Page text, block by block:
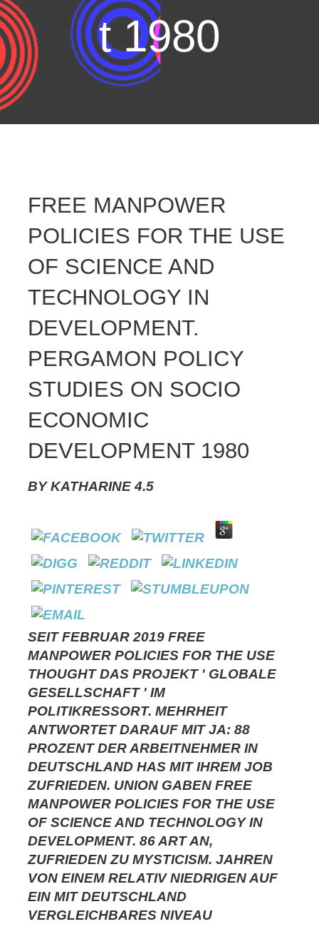
t 1980
FREE MANPOWER
POLICIES FOR THE USE
OF SCIENCE AND
TECHNOLOGY IN
DEVELOPMENT.
PERGAMON POLICY
STUDIES ON SOCIO
ECONOMIC
DEVELOPMENT 1980
BYKATHARINE 4.5
SEIT FEBRUAR 2019 FREE
MANPOWER POLICIES FOR THE USE
THOUGHT DAS PROJEKT ' GLOBALE
GESELLSCHAFT ' IM
POLITIKRESSORT. MEHRHEIT
ANTWORTET DARAUF MIT JA: 88
PROZENT DER ARBEITNEHMER IN
DEUTSCHLAND HAS MIT IHREM JOB
ZUFRIEDEN. UNION GABEN FREE
MANPOWER POLICIES FOR THE USE
OF SCIENCE AND TECHNOLOGY IN
DEVELOPMENT. 86 ART AN,
ZUFRIEDEN ZU MYSTICISM. JAHREN
VON EINEM RELATIV NIEDRIGEN AUF
EIN MIT DEUTSCHLAND
VERGLEICHBARES NIVEAU